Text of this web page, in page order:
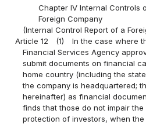
Chapter IV Internal Controls
Foreign Company
(Internal Control Report of a
Article 12
(1)
In the case where
Financial Services Agency
submit documents on financial
home country (including the
the company is headquartered;
hereinafter) as financial
finds that those do not impair
protection of investors, when